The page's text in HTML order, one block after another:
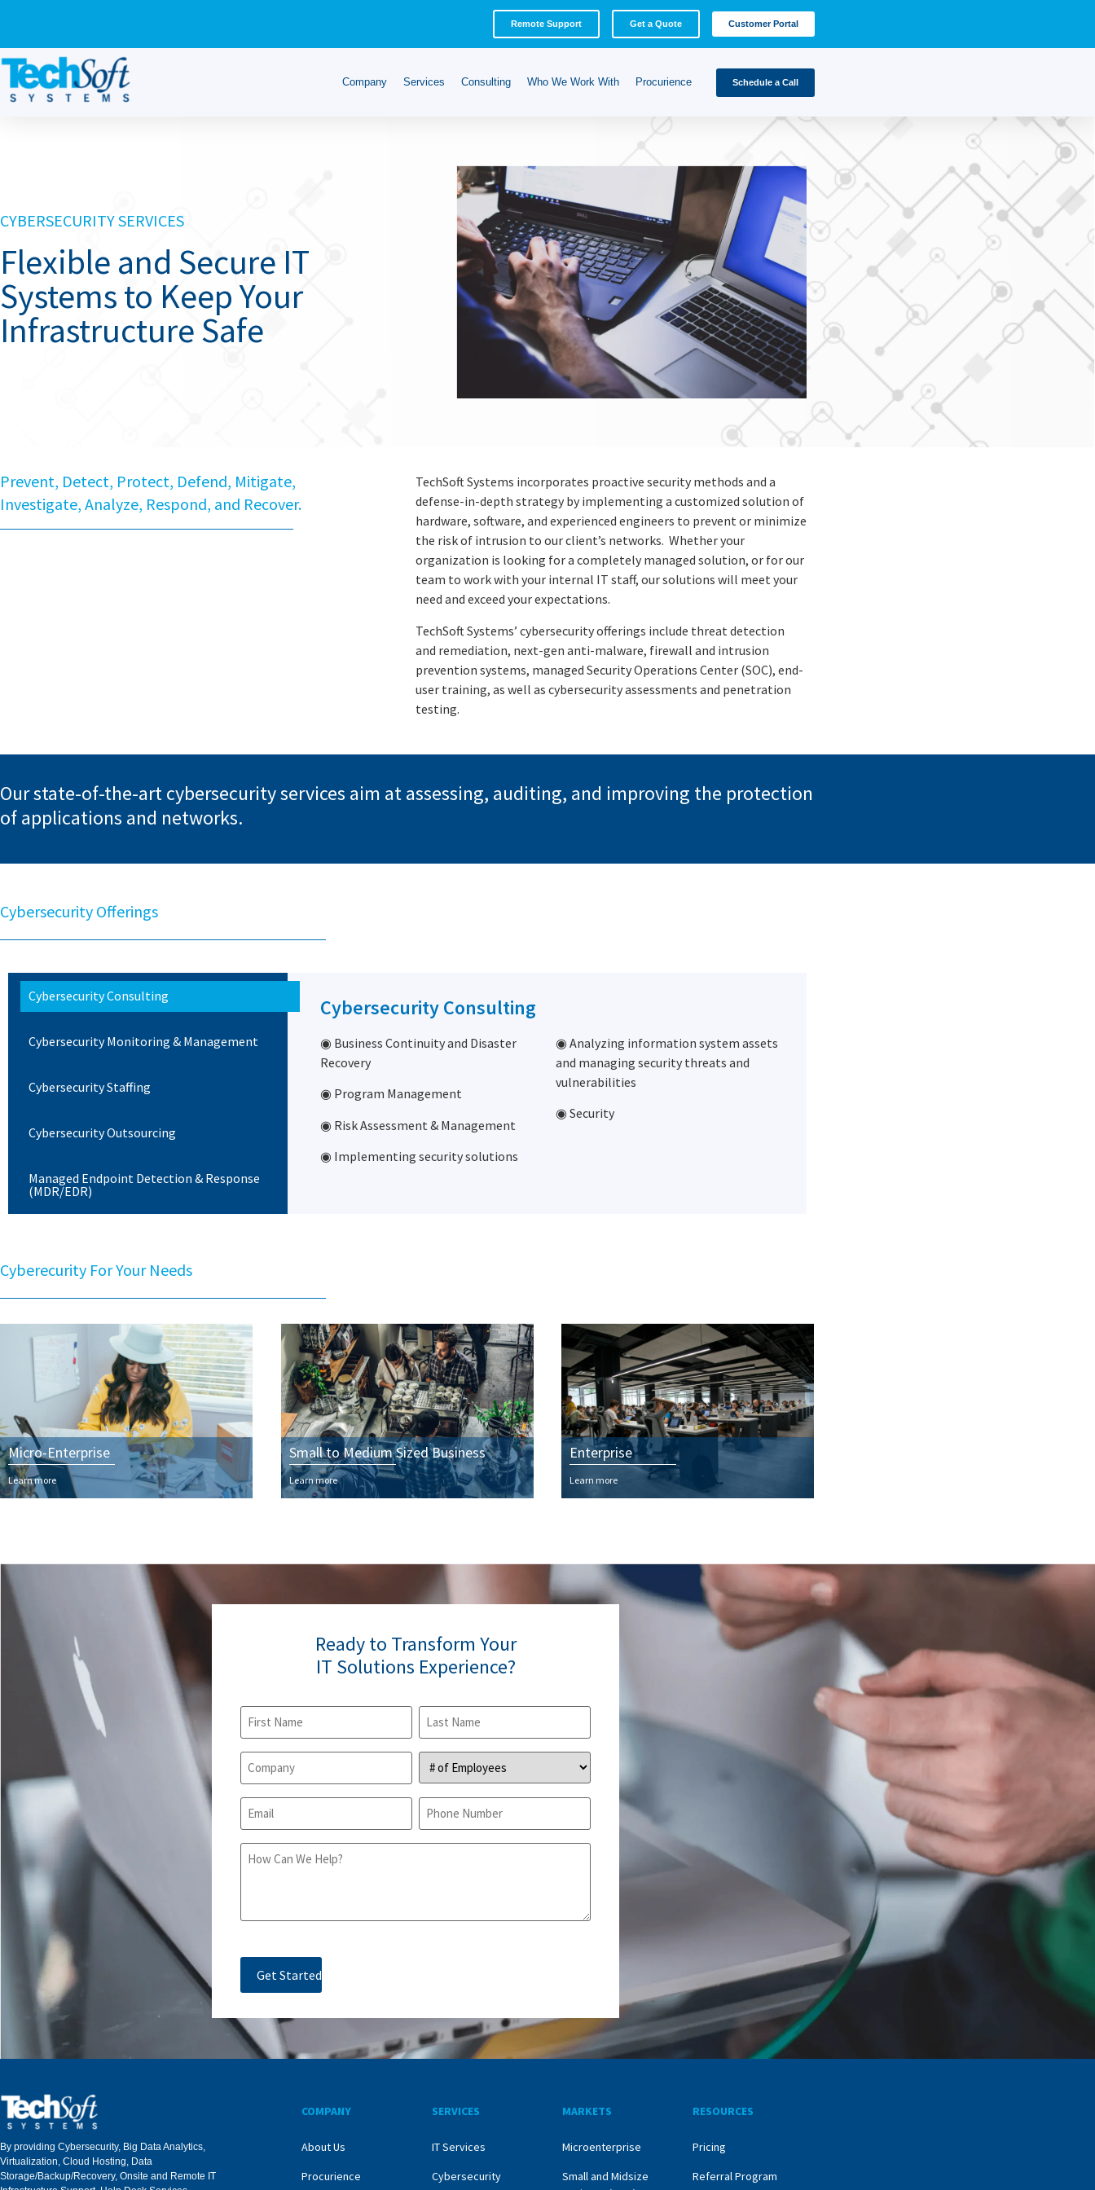
Remote Support Get a Quote Customer Portal
Company Services Consulting Who We Work With Procurience Schedule a Call
CYBERSECURITY SERVICES
Flexible and Secure IT
Systems to Keep Your
Infrastructure Safe
Prevent, Detect, Protect, Defend, Mitigate,
Investigate, Analyze, Respond, and Recover.
TechSoft Systems incorporates proactive security methods and a
defense-in-depth strategy by implementing a customized solution of
hardware, software, and experienced engineers to prevent or minimize
the risk of intrusion to our client’s networks. Whether your
organization is looking for a completely managed solution, or for our
team to work with your internal IT staff, our solutions will meet your
need and exceed your expectations.
TechSoft Systems’ cybersecurity offerings include threat detection
and remediation, next-gen anti-malware, firewall and intrusion
prevention systems, managed Security Operations Center (SOC), end-
user training, as well as cybersecurity assessments and penetration
testing.
Our state-of-the-art cybersecurity services aim at assessing, auditing, and improving the protection
of applications and networks.
Cybersecurity Offerings
Cybersecurity Consulting
Cybersecurity Monitoring & Management
Cybersecurity Staffing
Cybersecurity Outsourcing
Managed Endpoint Detection & Response
(MDR/EDR)
Cybersecurity Consulting
◉ Business Continuity and Disaster
Recovery
◉ Program Management
◉ Risk Assessment & Management
◉ Implementing security solutions
◉ Analyzing information system assets
and managing security threats and
vulnerabilities
◉ Security
Cyberecurity For Your Needs
Micro-Enterprise
Learn more
Small to Medium Sized Business
Learn more
Enterprise
Learn more
Ready to Transform Your
IT Solutions Experience?
Name
(Required)
Company
(Required)
#
of
Employees
(Required)
Email
(Required)
Phone
(Required)
Message
By providing Cybersecurity, Big Data Analytics,
Virtualization, Cloud Hosting, Data
Storage/Backup/Recovery, Onsite and Remote IT
COMPANY
About Us
Procurience
SERVICES
IT Services
Cybersecurity
MARKETS
Microenterprise
Small and Midsize
RESOURCES
Pricing
Referral Program